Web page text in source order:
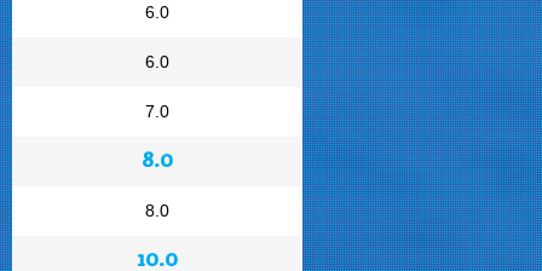
6.0
6.0
7.0
8.0
8.0
10.0